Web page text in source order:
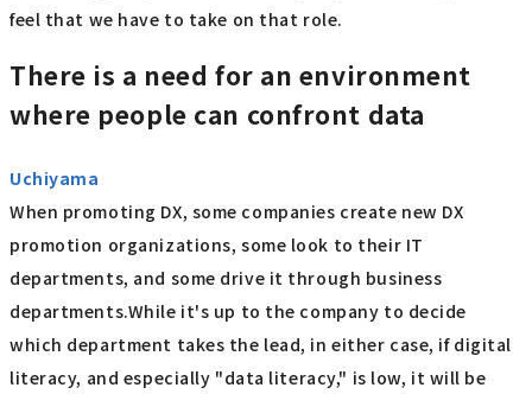
feel that we have to take on that role.
There is a need for an environment
where people can confront data
Uchiyama
When promoting DX, some companies create new DX
promotion organizations, some look to their IT
departments, and some drive it through business
departments.While it's up to the company to decide
which department takes the lead, in either case, if digital
literacy, and especially "data literacy," is low, it will be